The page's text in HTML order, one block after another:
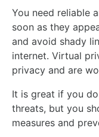
You need reliable
soon as they
and avoid shady
internet. Virtual
privacy and are
It is great if you
threats, but you
measures and